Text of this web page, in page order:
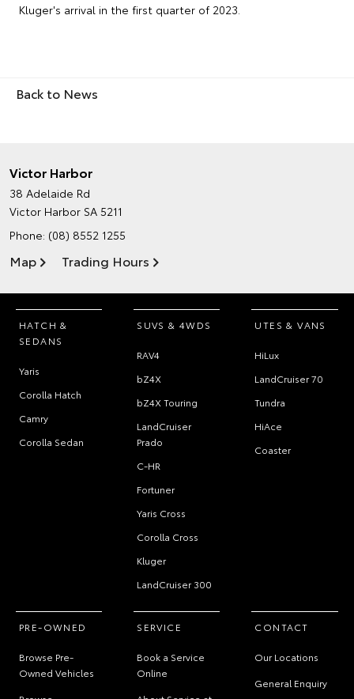
Kluger's arrival in the first quarter of 2023.
Back to News
Victor Harbor
38 Adelaide Rd
Victor Harbor SA 5211
Phone: (08) 8552 1255
Map Trading Hours
HATCH &
SEDANS
Yaris
Corolla Hatch
Camry
Corolla Sedan
SUVS & 4WDS
RAV4
bZ4X
bZ4X Touring
LandCruiser
Prado
C-HR
Fortuner
Yaris Cross
Corolla Cross
Kluger
LandCruiser 300
UTES & VANS
HiLux
LandCruiser 70
Tundra
HiAce
Coaster
PRE-OWNED
Browse Pre-
Owned Vehicles
SERVICE
Book a Service
Online
CONTACT
Our Locations
General Enquiry